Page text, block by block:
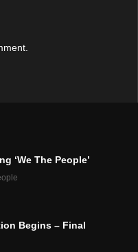
‘We The People’
Begins – Final